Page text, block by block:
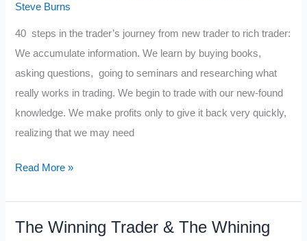
Steve Burns
40 steps in the trader’s journey from new trader to rich trader:
We accumulate information. We learn by buying books,
asking questions, going to seminars and researching what
really works in trading. We begin to trade with our new-found
knowledge. We make profits only to give it back very quickly,
realizing that we may need
40
the
Read More »
The Winning Trader & The Whining